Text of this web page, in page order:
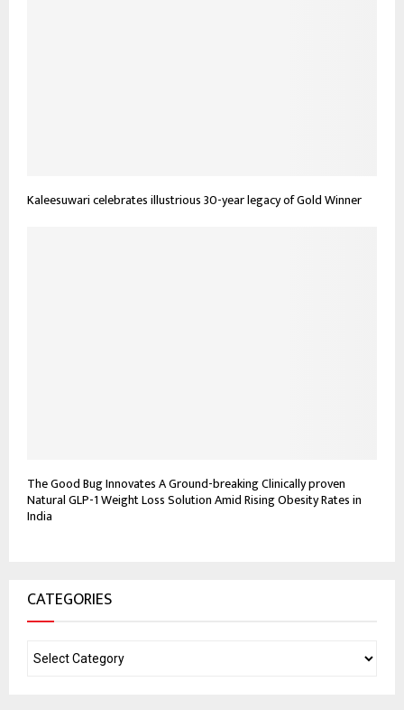
Kaleesuwari celebrates illustrious 30-year legacy of Gold Winner
The Good Bug Innovates A Ground-breaking Clinically proven
Natural GLP-1 Weight Loss Solution Amid Rising Obesity Rates in
India
CATEGORIES